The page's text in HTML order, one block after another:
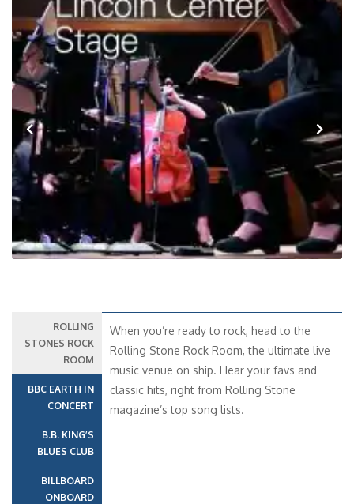
Previous Next
ROLLING
STONES ROCK
ROOM
BBC EARTH IN
CONCERT
B.B. KING’S
BLUES CLUB
BILLBOARD
ONBOARD
When you’re ready to rock, head to the
Rolling Stone Rock Room, the ultimate live
music venue on ship. Hear your favs and
classic hits, right from Rolling Stone
magazine’s top song lists.